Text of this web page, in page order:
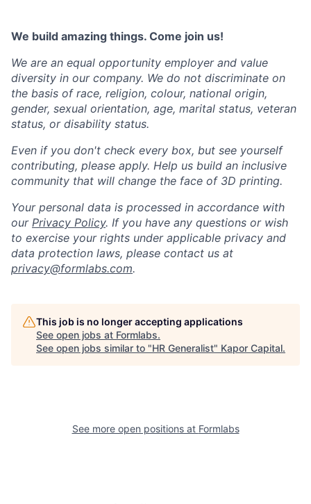
We build amazing things. Come join us!
We are an equal opportunity employer and value
diversity in our company. We do not discriminate on
the basis of race, religion, colour, national origin,
gender, sexual orientation, age, marital status, veteran
status, or disability status.
Even if you don't check every box, but see yourself
contributing, please apply. Help us build an inclusive
community that will change the face of 3D printing.
Your personal data is processed in accordance with
our Privacy Policy. If you have any questions or wish
to exercise your rights under applicable privacy and
data protection laws, please contact us at
privacy@formlabs.com.
This job is no longer accepting applications
See open jobs at Formlabs.
See open jobs similar to "HR Generalist" Kapor Capital.
See more open positions at Formlabs